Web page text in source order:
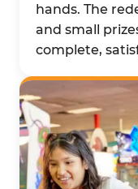
hands. The
and small
complete,